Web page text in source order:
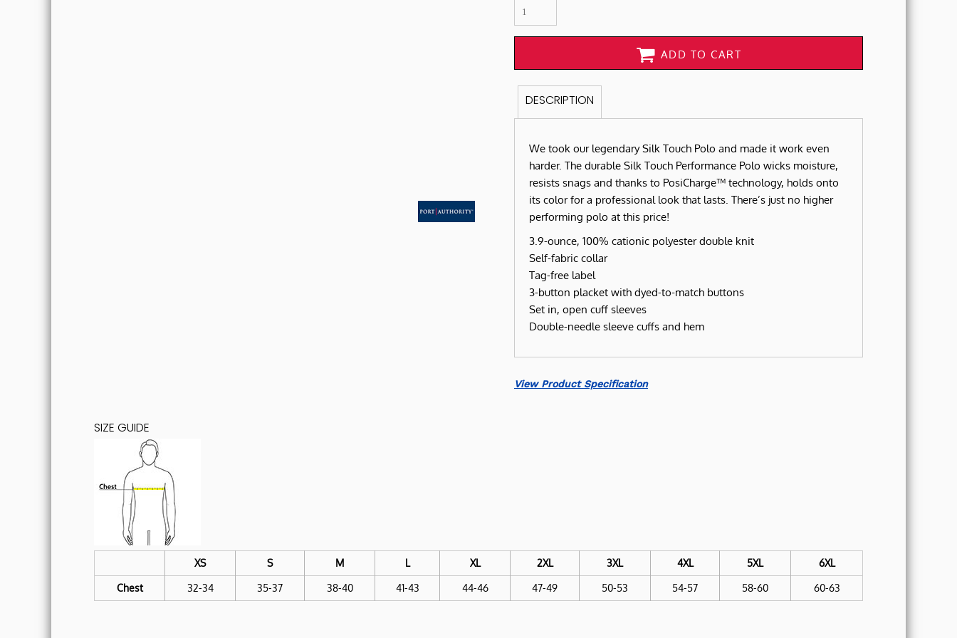
ADD TO CART
DESCRIPTION
We took our legendary Silk Touch Polo and made it work even
harder. The durable Silk Touch Performance Polo wicks moisture,
resists snags and thanks to PosiCharge™ technology, holds onto
its color for a professional look that lasts. There’s just no higher
performing polo at this price!
3.9-ounce, 100% cationic polyester double knit
Self-fabric collar
Tag-free label
3-button placket with dyed-to-match buttons
Set in, open cuff sleeves
Double-needle sleeve cuffs and hem
View Product Specification
SIZE GUIDE
XS S M L XL 2XL 3XL 4XL 5XL 6XL
Chest 32-34 35-37 38-40 41-43 44-46 47-49 50-53 54-57 58-60 60-63